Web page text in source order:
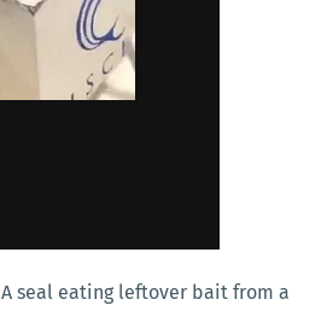
A seal eating leftover bait from a